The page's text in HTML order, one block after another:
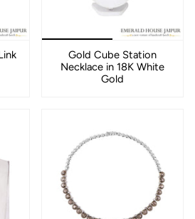
Gold Cube Station
Necklace in 18K White
Gold